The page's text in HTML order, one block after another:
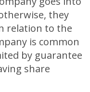
they
relation to the
is common
by guarantee
share